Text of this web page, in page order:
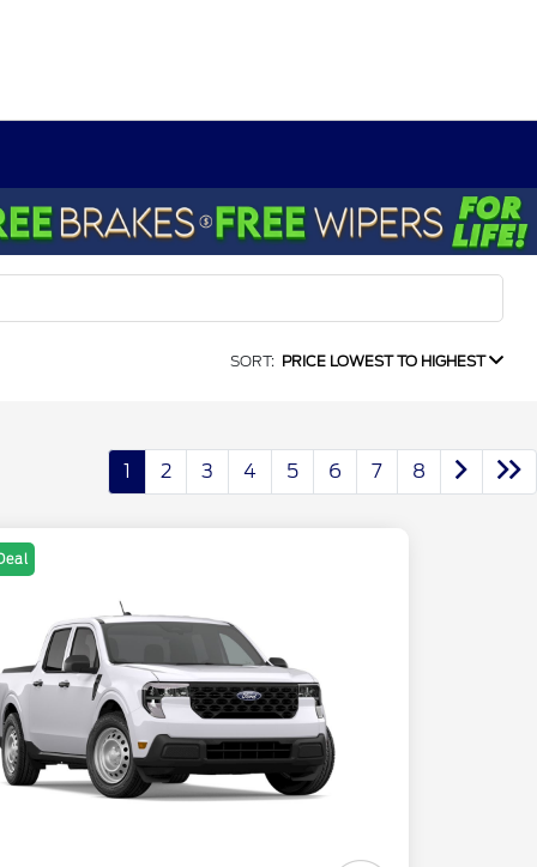
SORT: PRICE LOWEST TO HIGHEST
1 2 3 4 5 6 7 8